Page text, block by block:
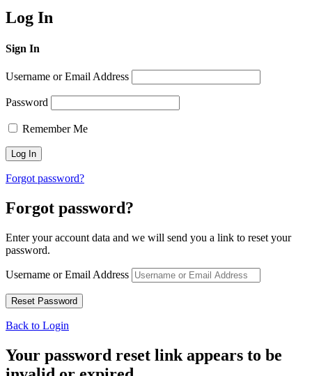
Log In
Sign In
Username or Email Address
Password
Remember Me
Forgot password?
Forgot password?
Enter your account data and we will send you a link to reset your
password.
Username or Email Address
Back to Login
Your password reset link appears to be